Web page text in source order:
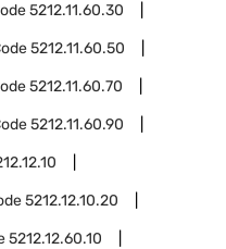
5212.11.60.30
5212.11.60.50
5212.11.60.70
5212.11.60.90
5212.12.10.20
5212.12.60.10